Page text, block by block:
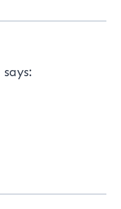
says: